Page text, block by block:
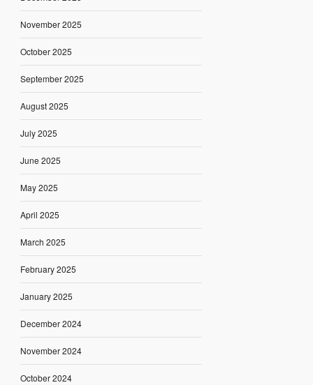
November 2025
October 2025
September 2025
August 2025
July 2025
June 2025
May 2025
April 2025
March 2025
February 2025
January 2025
December 2024
November 2024
October 2024